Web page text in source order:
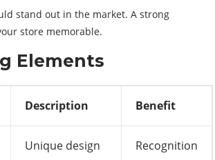
stand out in the market. A strong
store memorable.
Elements
Description Benefit
Unique design Recognition